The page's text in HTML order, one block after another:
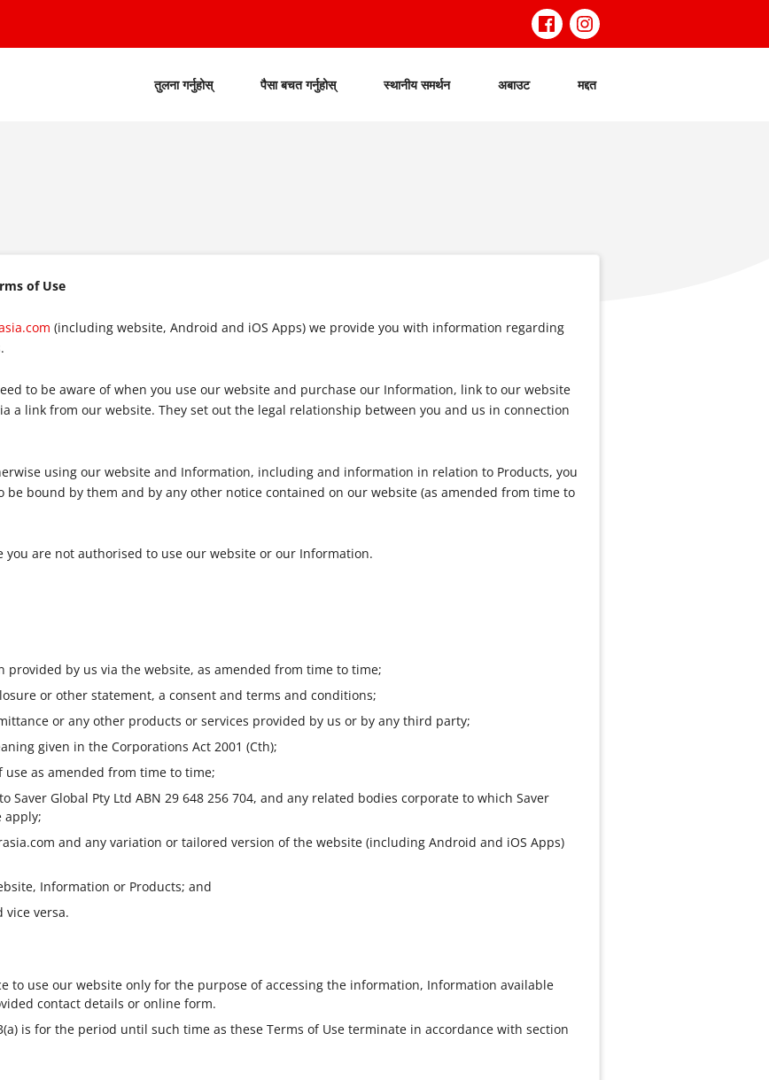
तुलना गर्नुहोस् पैसा बचत गर्नुहोस् स्थानीय समर्थन अबाउट मद्दत
of Use
(including website, Android and iOS Apps) we provide you with information regarding
to be aware of when you use our website and purchase our Information, link to our website
a link from our website. They set out the legal relationship between you and us in connection
using our website and Information, including and information in relation to Products, you
be bound by them and by any other notice contained on our website (as amended from time to
you are not authorised to use our website or our Information.
provided by us via the website, as amended from time to time;
or other statement, a consent and terms and conditions;
or any other products or services provided by us or by any third party;
given in the Corporations Act 2001 (Cth);
use as amended from time to time;
Saver Global Pty Ltd ABN 29 648 256 704, and any related bodies corporate to which Saver
apply;
and any variation or tailored version of the website (including Android and iOS Apps)
Information or Products; and
versa.
to use our website only for the purpose of accessing the information, Information available
contact details or online form.
is for the period until such time as these Terms of Use terminate in accordance with section